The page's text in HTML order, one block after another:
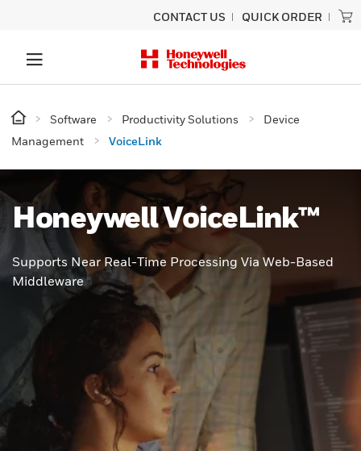
CONTACT US QUICK ORDER
Software Productivity Solutions
Device
Management
VoiceLink
Honeywell VoiceLink™
Supports Near Real-Time Processing Via Web-Based
Middleware